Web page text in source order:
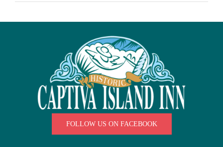
Restaurants
About Us
FOLLOW US ON FACEBOOK